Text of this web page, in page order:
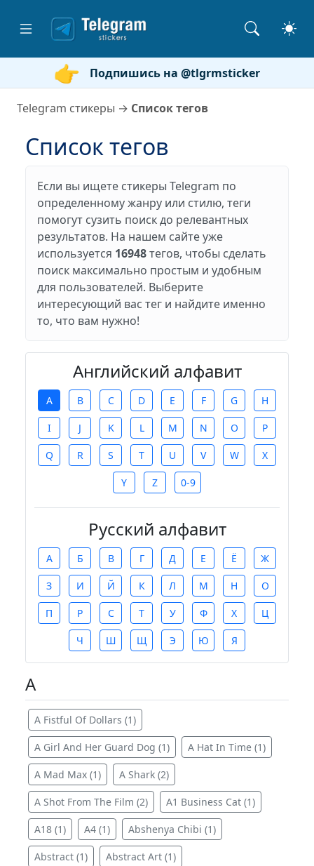
Подпишись на @tlgrmsticker
Telegram стикеры → Список тегов
Список тегов
Если вы ищете стикеры Telegram по
определенному жанру или стилю, теги
помогут сузить поиск до релевантных
результатов. На нашем сайте уже
используется 16948тегов, чтобы сделать
поиск максимально простым и удобным
для пользователей. Выберите
интересующий вас тег и найдите именно
то, что вам нужно!
Английский алфавит
A B C D E F G H
I J K L M N O P
Q R S T U V W X
Y Z 0-9
Русский алфавит
А Б В Г Д Е Ё Ж
З И Й К Л М Н О
П Р С Т У Ф Х Ц
Ч Ш Щ Э Ю Я
A
A Fistful Of Dollars (1)
A Girl And Her Guard Dog (1) A Hat In Time (1)
A Mad Max (1) A Shark (2)
A Shot From The Film (2) A1 Business Cat (1)
A18 (1) A4 (1) Abshenya Chibi (1)
Abstract (1) Abstract Art (1)